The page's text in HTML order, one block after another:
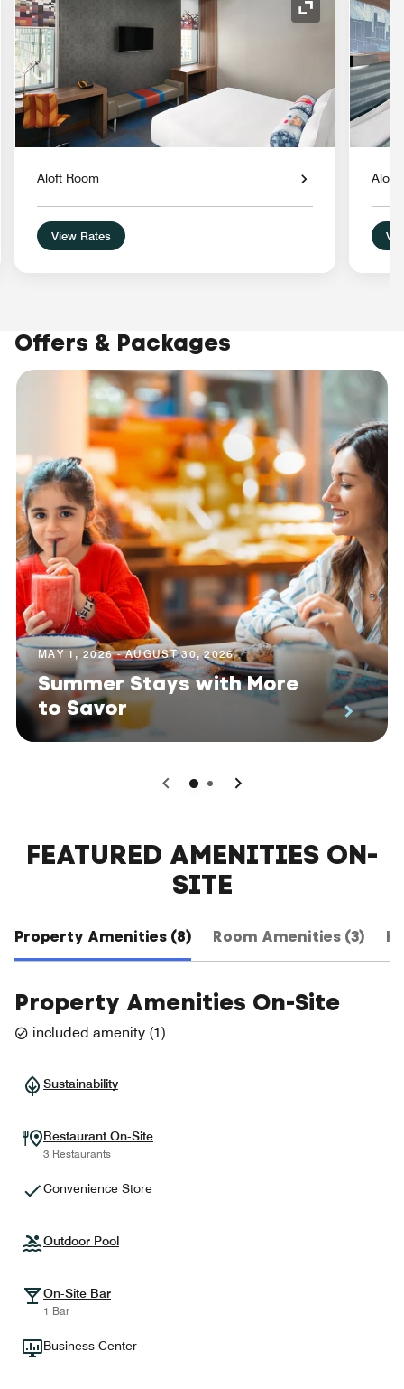
Icon Expand Icon
Aloft Room
View Rates
Aloft
Offers & Packages
MAY 1, 2026 - AUGUST 30, 2026
Summer Stays with More
to Savor
0 1
FEATURED AMENITIES ON-
SITE
Property Amenities (8) Room Amenities (3)
Property Amenities On-Site
included amenity (1)
Sustainability
Restaurant On-Site
3 Restaurants
Convenience Store
Outdoor Pool
On-Site Bar
1 Bar
Business Center